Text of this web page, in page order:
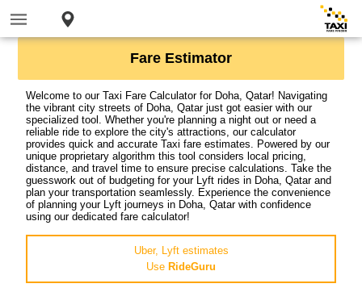
Fare Estimator
Welcome to our Taxi Fare Calculator for Doha, Qatar! Navigating
the vibrant city streets of Doha, Qatar just got easier with our
specialized tool. Whether you're planning a night out or need a
reliable ride to explore the city's attractions, our calculator
provides quick and accurate Taxi fare estimates. Powered by our
unique proprietary algorithm this tool considers local pricing,
distance, and travel time to ensure precise calculations. Take the
guesswork out of budgeting for your Lyft rides in Doha, Qatar and
plan your transportation seamlessly. Experience the convenience
of planning your Lyft journeys in Doha, Qatar with confidence
using our dedicated fare calculator!
Uber, Lyft estimates
Use RideGuru